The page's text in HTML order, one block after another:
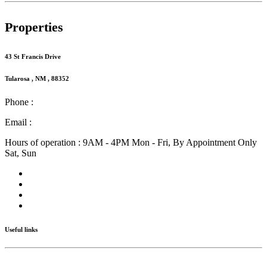
Properties
43 St Francis Drive
Tularosa , NM , 88352
Phone :
Email :
Hours of operation : 9AM - 4PM Mon - Fri, By Appointment Only
Sat, Sun
Useful links